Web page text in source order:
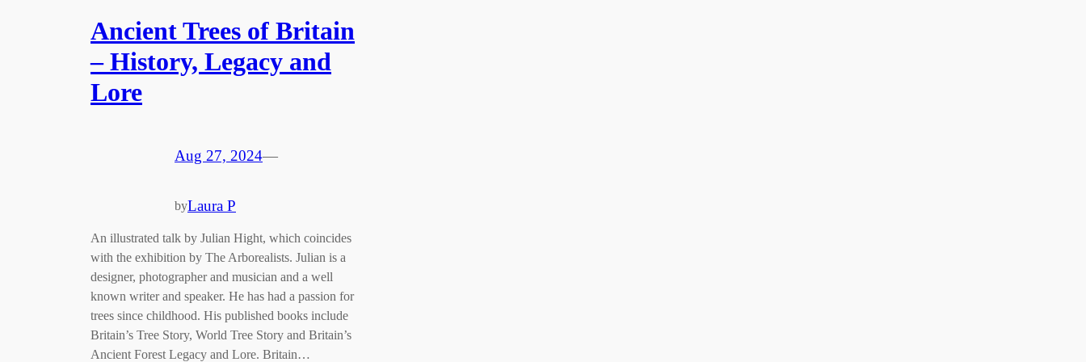
Ancient Trees of Britain
– History, Legacy and
Lore
Aug 27, 2024—
byLaura P
An illustrated talk by Julian Hight, which coincides
with the exhibition by The Arborealists. Julian is a
designer, photographer and musician and a well
known writer and speaker. He has had a passion for
trees since childhood. His published books include
Britain’s Tree Story, World Tree Story and Britain’s
Ancient Forest Legacy and Lore. Britain…